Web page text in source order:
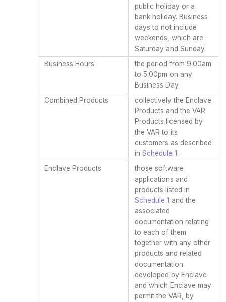
public holiday or a
bank holiday. Business
days to not include
weekends, which are
Saturday and Sunday.
Business Hours
the period from 9.00am
to 5.00pm on any
Business Day.
Combined Products
collectively the Enclave
Products and the VAR
Products licensed by
the VAR to its
customers as described
in Schedule 1.
Enclave Products
those software
applications and
products listed in
Schedule 1 and the
associated
documentation relating
to each of them
together with any other
products and related
documentation
developed by Enclave
and which Enclave may
permit the VAR, by